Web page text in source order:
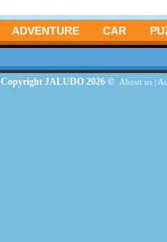
ADVENTURE CAR
Copyright JALUDO 2026 © About us|